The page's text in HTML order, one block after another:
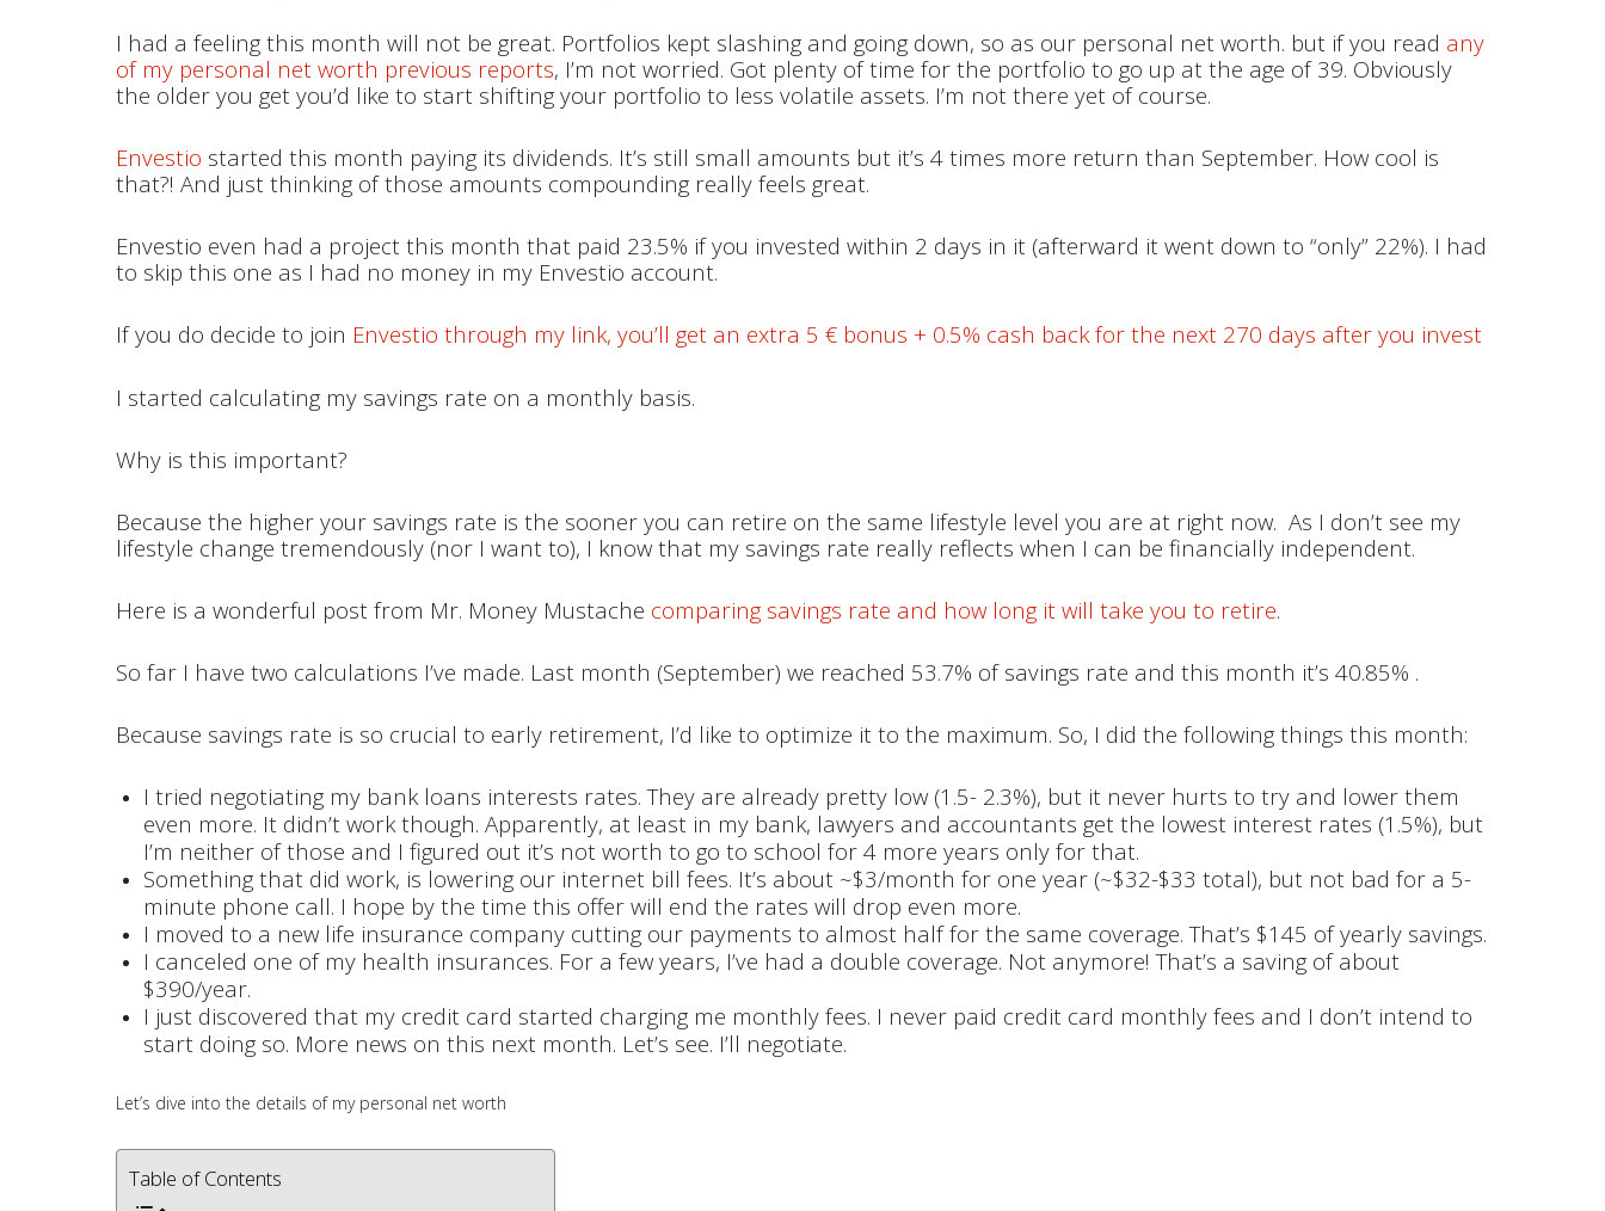
I had a feeling this month will not be great. Portfolios kept slashing and going down, so as our personal net worth. but if you read any
of my personal net worth previous reports, I’m not worried. Got plenty of time for the portfolio to go up at the age of 39. Obviously
the older you get you’d like to start shifting your portfolio to less volatile assets. I’m not there yet of course.
Envestio started this month paying its dividends. It’s still small amounts but it’s 4 times more return than September. How cool is
that?! And just thinking of those amounts compounding really feels great.
Envestio even had a project this month that paid 23.5% if you invested within 2 days in it (afterward it went down to “only” 22%). I had
to skip this one as I had no money in my Envestio account.
If you do decide to join Envestio through my link, you’ll get an extra 5 € bonus + 0.5% cash back for the next 270 days after you invest
I started calculating my savings rate on a monthly basis.
Why is this important?
Because the higher your savings rate is the sooner you can retire on the same lifestyle level you are at right now. As I don’t see my
lifestyle change tremendously (nor I want to), I know that my savings rate really reflects when I can be financially independent.
Here is a wonderful post from Mr. Money Mustache comparing savings rate and how long it will take you to retire.
So far I have two calculations I’ve made. Last month (September) we reached 53.7% of savings rate and this month it’s 40.85% .
Because savings rate is so crucial to early retirement, I’d like to optimize it to the maximum. So, I did the following things this month:
I tried negotiating my bank loans interests rates. They are already pretty low (1.5- 2.3%), but it never hurts to try and lower them
even more. It didn’t work though. Apparently, at least in my bank, lawyers and accountants get the lowest interest rates (1.5%), but
I’m neither of those and I figured out it’s not worth to go to school for 4 more years only for that.
Something that did work, is lowering our internet bill fees. It’s about ~$3/month for one year (~$32-$33 total), but not bad for a 5-
minute phone call. I hope by the time this offer will end the rates will drop even more.
I moved to a new life insurance company cutting our payments to almost half for the same coverage. That’s $145 of yearly savings.
I canceled one of my health insurances. For a few years, I’ve had a double coverage. Not anymore! That’s a saving of about
$390/year.
I just discovered that my credit card started charging me monthly fees. I never paid credit card monthly fees and I don’t intend to
start doing so. More news on this next month. Let’s see. I’ll negotiate.
Let’s dive into the details of my personal net worth
Table of Contents